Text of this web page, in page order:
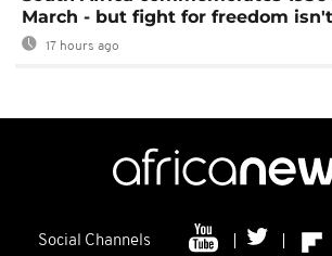
March - but fight for freedom
17 hours ago
Social Channels